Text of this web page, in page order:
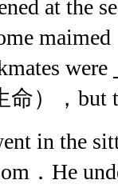
at the
were
命），but
in the
．He